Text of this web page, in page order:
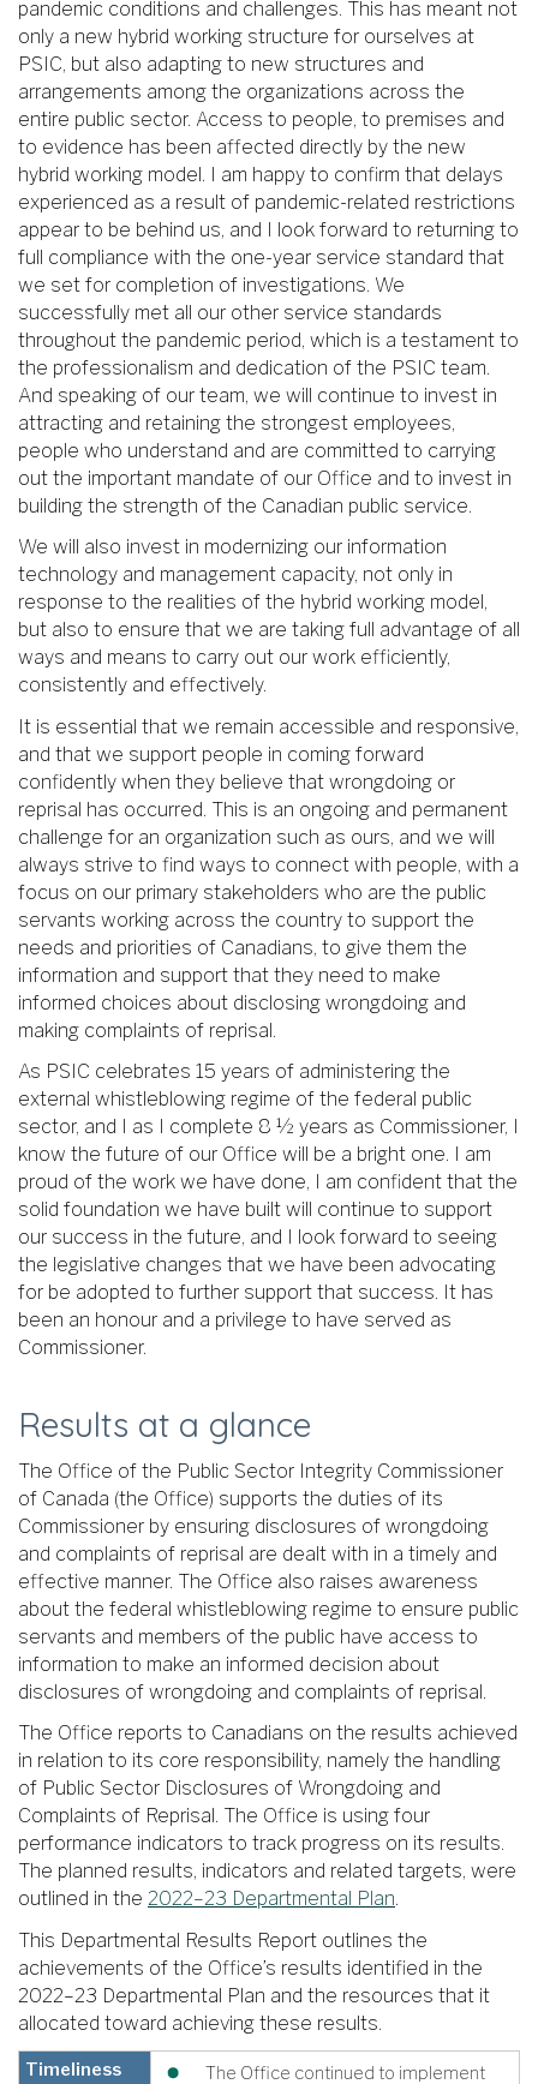
pandemic conditions and challenges. This has meant not
only a new hybrid working structure for ourselves at
PSIC, but also adapting to new structures and
arrangements among the organizations across the
entire public sector. Access to people, to premises and
to evidence has been affected directly by the new
hybrid working model. I am happy to confirm that delays
experienced as a result of pandemic-related restrictions
appear to be behind us, and I look forward to returning to
full compliance with the one-year service standard that
we set for completion of investigations. We
successfully met all our other service standards
throughout the pandemic period, which is a testament to
the professionalism and dedication of the PSIC team.
And speaking of our team, we will continue to invest in
attracting and retaining the strongest employees,
people who understand and are committed to carrying
out the important mandate of our Office and to invest in
building the strength of the Canadian public service.
We will also invest in modernizing our information
technology and management capacity, not only in
response to the realities of the hybrid working model,
but also to ensure that we are taking full advantage of all
ways and means to carry out our work efficiently,
consistently and effectively.
It is essential that we remain accessible and responsive,
and that we support people in coming forward
confidently when they believe that wrongdoing or
reprisal has occurred. This is an ongoing and permanent
challenge for an organization such as ours, and we will
always strive to find ways to connect with people, with a
focus on our primary stakeholders who are the public
servants working across the country to support the
needs and priorities of Canadians, to give them the
information and support that they need to make
informed choices about disclosing wrongdoing and
making complaints of reprisal.
As PSIC celebrates 15 years of administering the
external whistleblowing regime of the federal public
sector, and I as I complete 8 ½ years as Commissioner, I
know the future of our Office will be a bright one. I am
proud of the work we have done, I am confident that the
solid foundation we have built will continue to support
our success in the future, and I look forward to seeing
the legislative changes that we have been advocating
for be adopted to further support that success. It has
been an honour and a privilege to have served as
Commissioner.
Results at a glance
The Office of the Public Sector Integrity Commissioner
of Canada (the Office) supports the duties of its
Commissioner by ensuring disclosures of wrongdoing
and complaints of reprisal are dealt with in a timely and
effective manner. The Office also raises awareness
about the federal whistleblowing regime to ensure public
servants and members of the public have access to
information to make an informed decision about
disclosures of wrongdoing and complaints of reprisal.
The Office reports to Canadians on the results achieved
in relation to its core responsibility, namely the handling
of Public Sector Disclosures of Wrongdoing and
Complaints of Reprisal. The Office is using four
performance indicators to track progress on its results.
The planned results, indicators and related targets, were
outlined in the 2022–23 Departmental Plan.
This Departmental Results Report outlines the
achievements of the Office’s results identified in the
2022–23 Departmental Plan and the resources that it
allocated toward achieving these results.
Timeliness
The Office continued to implement